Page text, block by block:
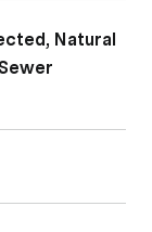
Natural